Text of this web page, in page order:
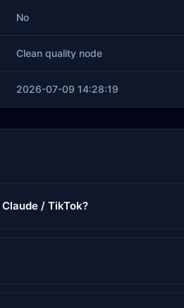
No
Clean quality node
2026-07-09 14:28:19
/ TikTok?